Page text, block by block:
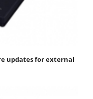
updates for external